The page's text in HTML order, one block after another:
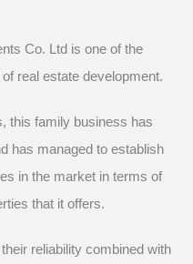
Co. Ltd is one of the
real estate development.
this family business has
has managed to establish
in the market in terms of
that it offers.
reliability combined with